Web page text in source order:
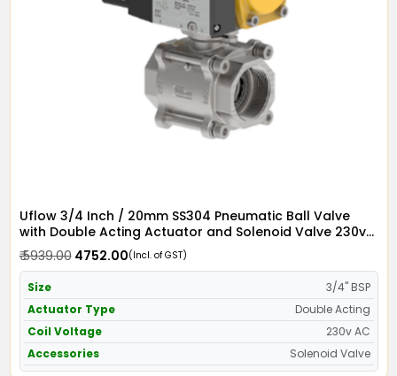
Uflow 3/4 Inch / 20mm SS304 Pneumatic Ball Valve
with Double Acting Actuator and Solenoid Valve 230v
AC
₹ 5939.00₹ 4752.00(Incl. of GST)
Size
3/4" BSP
Actuator Type
Double Acting
Coil Voltage
230v AC
Accessories
Solenoid Valve